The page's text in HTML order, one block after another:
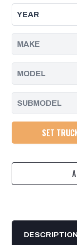
SET
DESCRIPTION